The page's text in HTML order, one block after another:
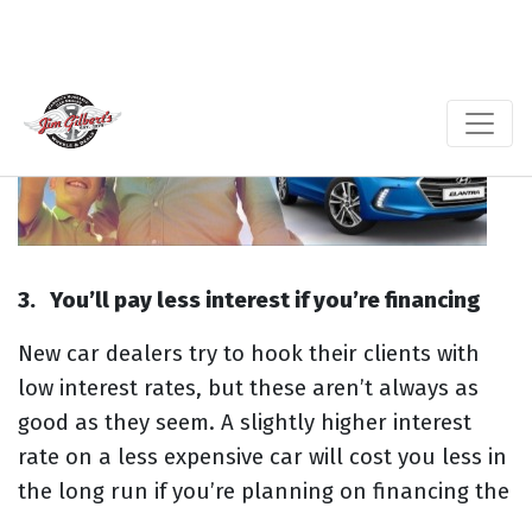
3. You’ll pay less interest if you’re financing
New car dealers try to hook their clients with
low interest rates, but these aren’t always as
good as they seem. A slightly higher interest
rate on a less expensive car will cost you less in
the long run if you’re planning on financing the